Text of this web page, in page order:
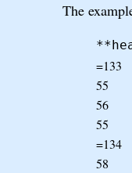
The
=133
55
56
55
=134
58